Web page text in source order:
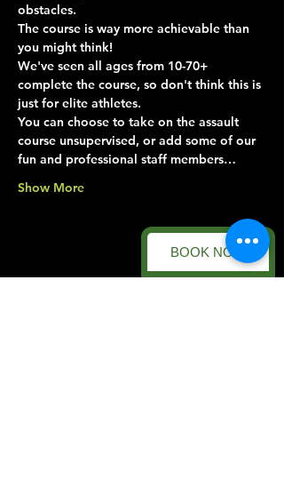
BOOK NOW
obstacles.
The course is way more achievable than
you might think!
We've seen all ages from 10-70+
complete the course, so don't think this is
just for elite athletes.
You can choose to take on the assault
course unsupervised, or add some of our
fun and professional staff members…
Show More